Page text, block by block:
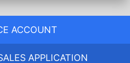
ACCOUNT
APPLICATION